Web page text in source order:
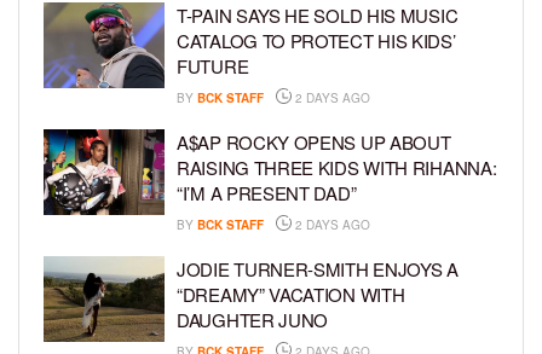
T-PAIN SAYS HE SOLD HIS MUSIC
CATALOG TO PROTECT HIS KIDS’
FUTURE
BY BCK STAFF 2 DAYS AGO
A$AP ROCKY OPENS UP ABOUT
RAISING THREE KIDS WITH RIHANNA:
“I’M A PRESENT DAD”
BY BCK STAFF 2 DAYS AGO
JODIE TURNER-SMITH ENJOYS A
“DREAMY” VACATION WITH
DAUGHTER JUNO